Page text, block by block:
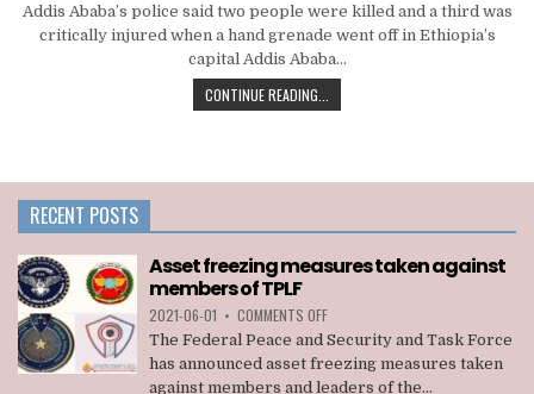
Addis Ababa’s police said two people were killed and a third was
critically injured when a hand grenade went off in Ethiopia’s
capital Addis Ababa…
CONTINUE READING...
RECENT POSTS
Asset freezing measures taken against
members of TPLF
2021-06-01 • COMMENTS OFFON
ASSET
FREEZING
MEASURES
The Federal Peace and Security and Task Force
has announced asset freezing measures taken
against members and leaders of the...